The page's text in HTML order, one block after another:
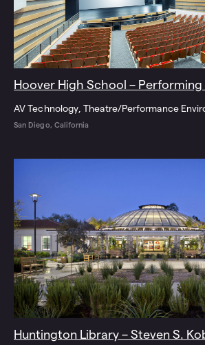
Hoover High School –
AV Technology Theatre/Performance
San Diego, California
Huntington Library – Steven S.